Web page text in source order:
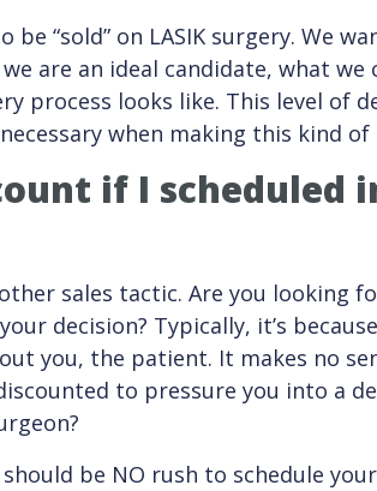
“sold” on LASIK surgery. We
are an ideal candidate, what we
process looks like. This level of
when making this kind of
if I scheduled
sales tactic. Are you looking
decision? Typically, it’s
you, the patient. It makes no
to pressure you into a
be NO rush to schedule